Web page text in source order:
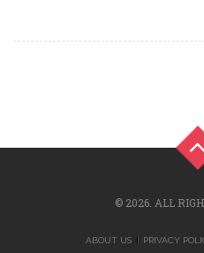
© 2026. ALL
ABOUT US PRIVACY